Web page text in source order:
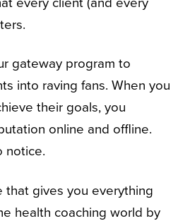
gateway program to
into raving fans. When you
their goals, you
online and offline.
notice.
that gives you everything
health coaching world by